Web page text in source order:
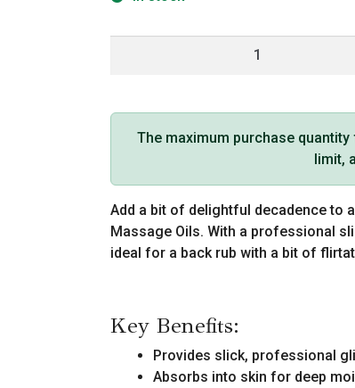
Massage
The maximum purchase
limit,
Add a bit of delightful decadence to
Massage Oils. With a professional
ideal for a back rub with a bit of
Key Benefits:
Provides slick, professional
Absorbs into skin for deep